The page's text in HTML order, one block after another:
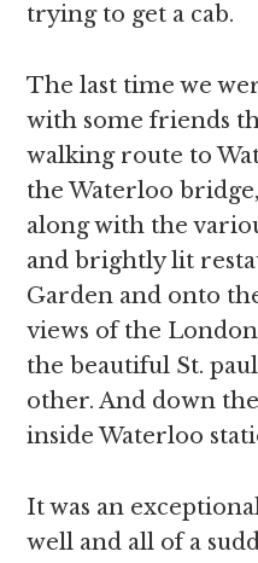
trying to get a cab.
The last time we
with some friends
walking route to
the Waterloo
along with the
and brightly lit
Garden and onto
views of the
the beautiful St.
other. And down
inside Waterloo
It was an
well and all of a